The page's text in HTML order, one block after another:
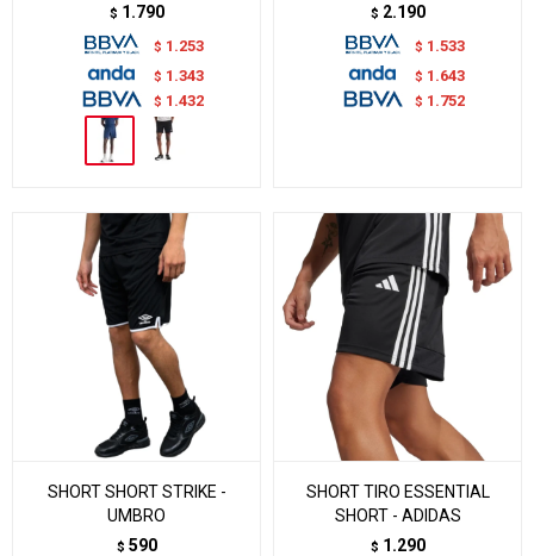
$ 1.790
$ 1.253
$ 1.343
$ 1.432
$ 2.190
$ 1.533
$ 1.643
$ 1.752
SHORT SHORT STRIKE -
UMBRO
$ 590
SHORT TIRO ESSENTIAL
SHORT - ADIDAS
$ 1.290